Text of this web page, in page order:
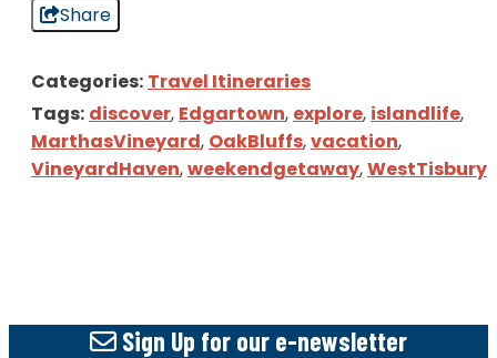
Share
Categories: Travel Itineraries
Tags: discover, Edgartown, explore, islandlife,
MarthasVineyard, OakBluffs,vacation,
VineyardHaven,weekendgetaway,WestTisbury
Sign Up for our e-newsletter